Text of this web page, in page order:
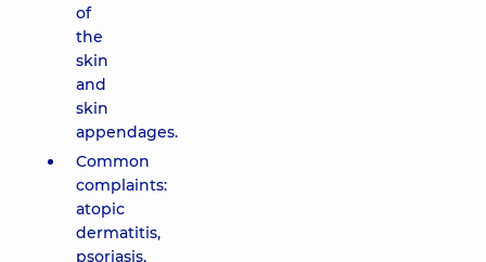
of
the
skin
and
skin
appendages.
Common
complaints:
atopic
dermatitis,
psoriasis,